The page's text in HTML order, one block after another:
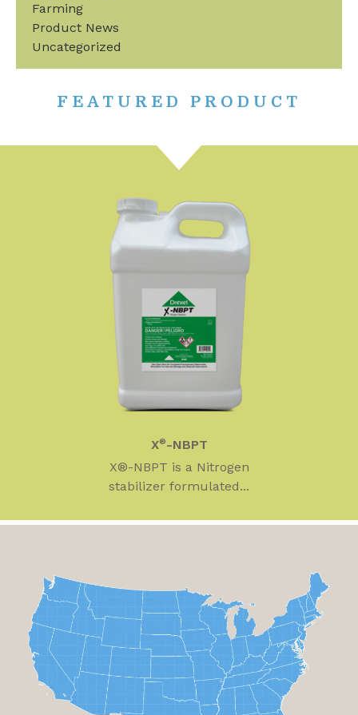
Farming
Product News
Uncategorized
FEATURED PRODUCT
X®-NBPT
X®-NBPT is a Nitrogen
stabilizer formulated...